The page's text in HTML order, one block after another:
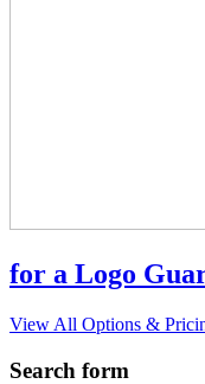
for a Logo
View All Options &
Search form